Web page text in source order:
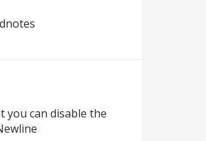
you can disable the